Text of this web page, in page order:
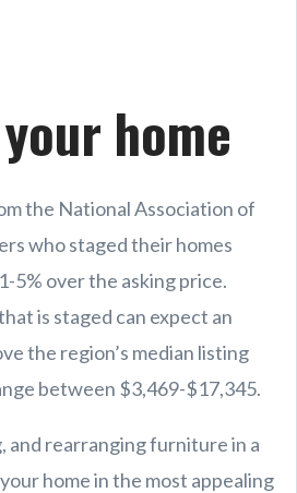
home
the National Association of
who staged their homes
5% over the asking price.
is staged can expect an
the region’s median listing
between $3,469-$17,345.
and rearranging furniture in a
home in the most appealing